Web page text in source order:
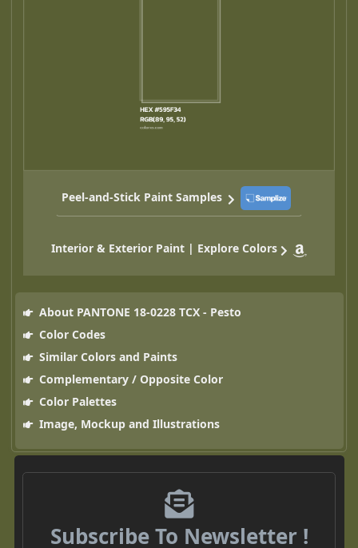
Peel-and-Stick Paint Samples
Interior & Exterior Paint | Explore Colors
About PANTONE 18-0228 TCX - Pesto
Color Codes
Similar Colors and Paints
Complementary / Opposite Color
Color Palettes
Image, Mockup and Illustrations
Subscribe To Newsletter !